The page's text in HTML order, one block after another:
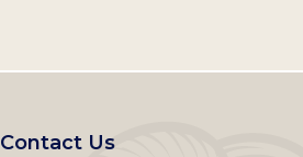
Footer
Contact Us